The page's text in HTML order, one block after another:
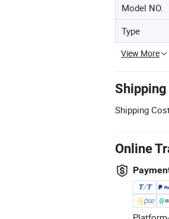
Model NO.
Type
View More
Shipping
Shipping
Online